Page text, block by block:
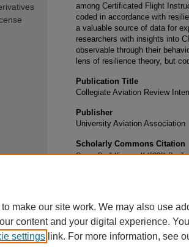
among Certificated Flight
coded in accordance with
a valuable source of data for
researchers with insights into
observable through their
lens of resilience theory, but
Publication Title
Collegiate Aviation Review
Publisher
University Aviation Association
Scholarly Commons Citation
Cross, D., & Kiernan,
make our site work. We may also use
content and your digital experience.
settings link. For more information, see